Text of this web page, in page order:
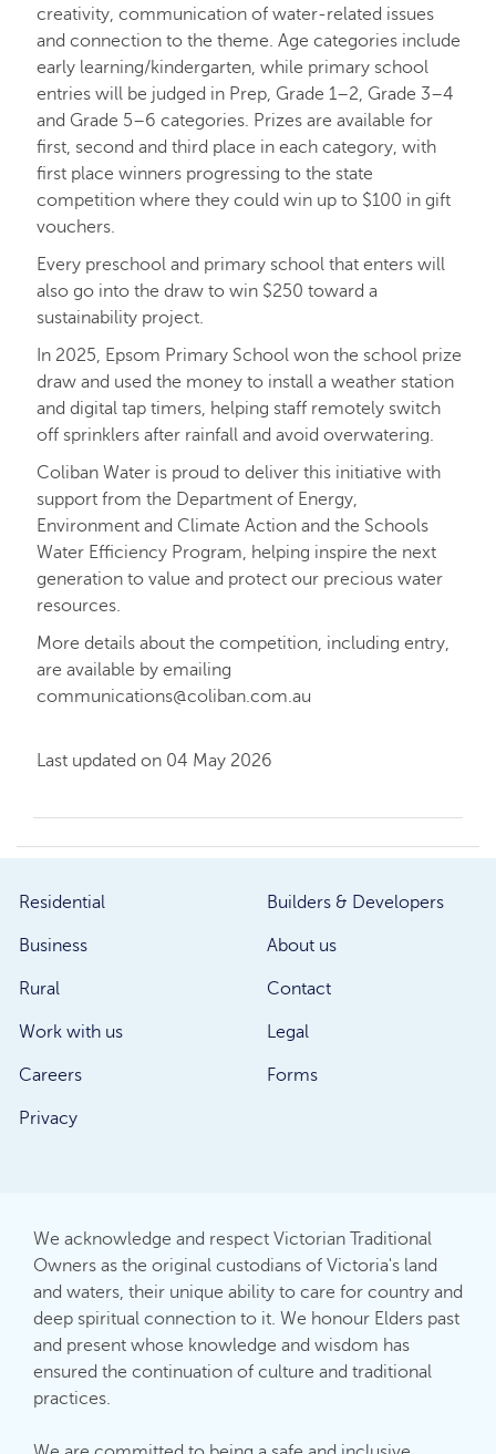
creativity, communication of water-related issues
and connection to the theme. Age categories include
early learning/kindergarten, while primary school
entries will be judged in Prep, Grade 1–2, Grade 3–4
and Grade 5–6 categories. Prizes are available for
first, second and third place in each category, with
first place winners progressing to the state
competition where they could win up to $100 in gift
vouchers.
Every preschool and primary school that enters will
also go into the draw to win $250 toward a
sustainability project.
In 2025, Epsom Primary School won the school prize
draw and used the money to install a weather station
and digital tap timers, helping staff remotely switch
off sprinklers after rainfall and avoid overwatering.
Coliban Water is proud to deliver this initiative with
support from the Department of Energy,
Environment and Climate Action and the Schools
Water Efficiency Program, helping inspire the next
generation to value and protect our precious water
resources.
More details about the competition, including entry,
are available by emailing
communications@coliban.com.au
Last updated on 04 May 2026
Residential
Business
Rural
Builders & Developers
About us
Contact
Work with us
Careers
Privacy
Legal
Forms
We acknowledge and respect Victorian Traditional
Owners as the original custodians of Victoria's land
and waters, their unique ability to care for country and
deep spiritual connection to it. We honour Elders past
and present whose knowledge and wisdom has
ensured the continuation of culture and traditional
practices.